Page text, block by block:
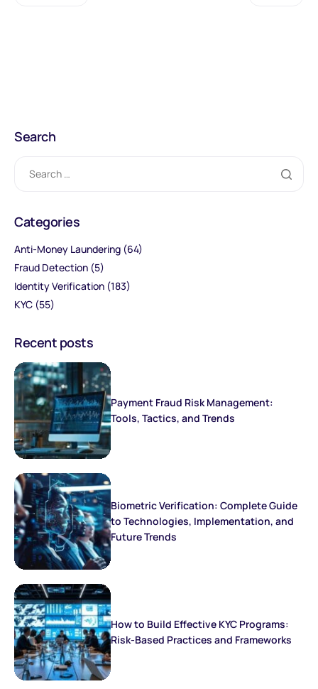
Search
Categories
Anti-Money Laundering (64)
Fraud Detection (5)
Identity Verification (183)
KYC (55)
Recent posts
Payment Fraud Risk Management:
Tools, Tactics, and Trends
Biometric Verification: Complete Guide
to Technologies, Implementation, and
Future Trends
How to Build Effective KYC Programs:
Risk-Based Practices and Frameworks